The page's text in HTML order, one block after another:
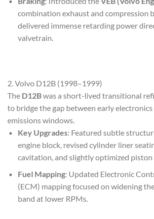
combination exhaust and compression
delivered immense retarding power
valvetrain.
2. Volvo D12B (1998–1999)
The D12Bwas a short-lived transitional
to bridge the gap between early
emissions windows.
Key Upgrades: Featured subtle
engine block, revised cylinder liner
cavitation, and slightly optimized piston
Fuel Mapping: Updated Electronic
(ECM) mapping focused on widening
band at lower RPMs.